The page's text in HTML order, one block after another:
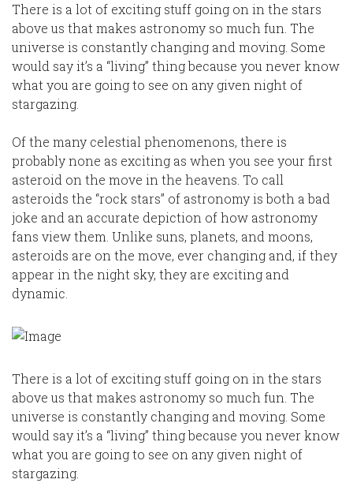
There is a lot of exciting stuff going on in the stars
above us that makes astronomy so much fun. The
universe is constantly changing and moving. Some
would say it’s a “living” thing because you never know
what you are going to see on any given night of
stargazing.
Of the many celestial phenomenons, there is
probably none as exciting as when you see your first
asteroid on the move in the heavens. To call
asteroids the “rock stars” of astronomy is both a bad
joke and an accurate depiction of how astronomy
fans view them. Unlike suns, planets, and moons,
asteroids are on the move, ever changing and, if they
appear in the night sky, they are exciting and
dynamic.
There is a lot of exciting stuff going on in the stars
above us that makes astronomy so much fun. The
universe is constantly changing and moving. Some
would say it’s a “living” thing because you never know
what you are going to see on any given night of
stargazing.